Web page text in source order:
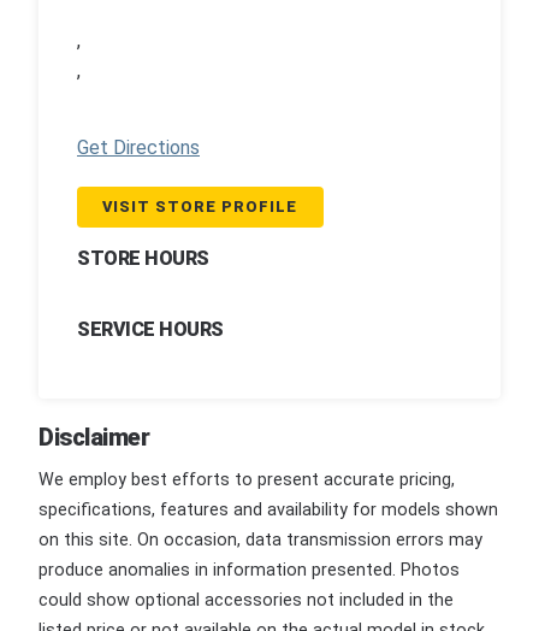
,
,
Get Directions
VISIT STORE PROFILE
STORE HOURS
SERVICE HOURS
Disclaimer
We employ best efforts to present accurate pricing,
specifications, features and availability for models shown
on this site. On occasion, data transmission errors may
produce anomalies in information presented. Photos
could show optional accessories not included in the